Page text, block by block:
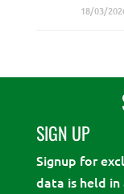
18/03/
SIGN UP
Signup for
data is held